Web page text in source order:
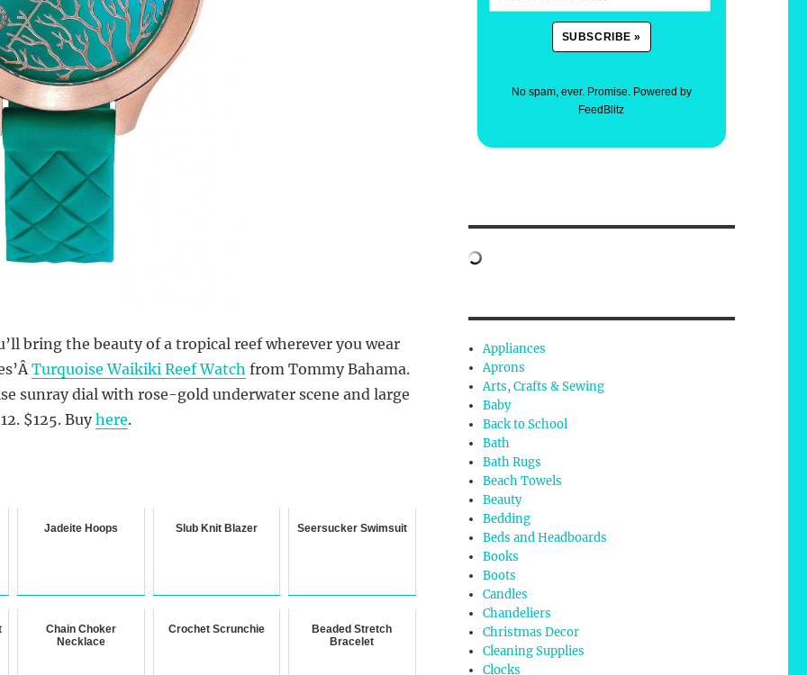
bring the beauty of a tropical reef wherever you wear
Turquoise Waikiki Reef Watch from Tommy Bahama.
sunray dial with rose-gold underwater scene and large
$125. Buyhere.
Jadeite Hoops Slub Knit Blazer Seersucker Swimsuit
Chain Choker
Necklace
Crochet Scrunchie
Beaded Stretch
Bracelet
No spam, ever. Promise. Powered by
FeedBlitz
Appliances
Aprons
Arts, Crafts & Sewing
Baby
Back to School
Bath
Bath Rugs
Beach Towels
Beauty
Bedding
Beds and Headboards
Books
Boots
Candles
Chandeliers
Christmas Decor
Cleaning Supplies
Clocks